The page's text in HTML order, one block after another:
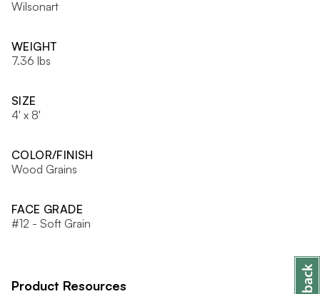
Wilsonart
WEIGHT
7.36 lbs
SIZE
4' x 8'
COLOR/FINISH
Wood Grains
FACE GRADE
#12 - Soft Grain
Product Resources